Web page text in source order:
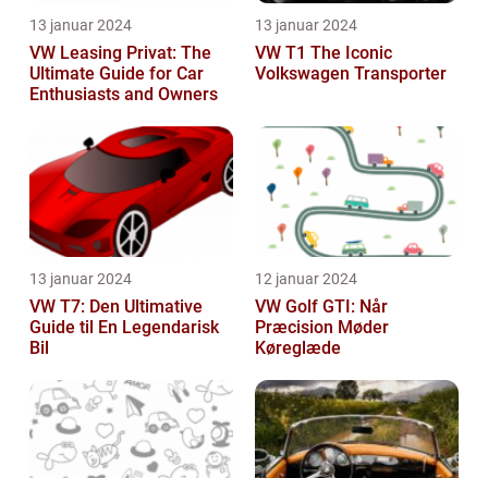
13 januar 2024
VW Leasing Privat: The
Ultimate Guide for Car
Enthusiasts and Owners
13 januar 2024
VW T1 The Iconic
Volkswagen Transporter
13 januar 2024
VW T7: Den Ultimative
Guide til En Legendarisk
Bil
12 januar 2024
VW Golf GTI: Når
Præcision Møder
Køreglæde